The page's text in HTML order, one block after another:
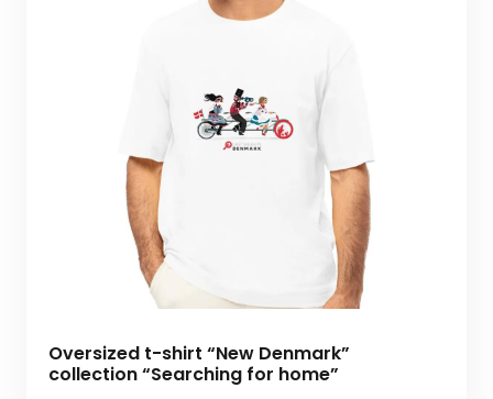
Oversized t-shirt “New Denmark”
collection “Searching for home”